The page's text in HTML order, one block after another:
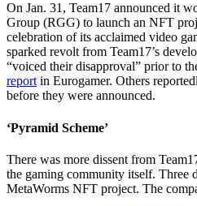
On Jan. 31, Team17 announced it
Group (RGG) to launch an NFT
celebration of its acclaimed video
sparked revolt from Team17’s
“voiced their disapproval” prior to
report in Eurogamer. Others
before they were announced.
‘Pyramid Scheme’
There was more dissent from
the gaming community itself. Three
MetaWorms NFT project. The